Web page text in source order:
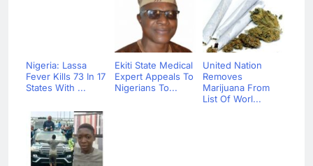
Nigeria: Lassa
Fever Kills 73 In 17
States With ...
Ekiti State Medical
Expert Appeals To
Nigerians To...
United Nation
Removes
Marijuana From
List Of Worl...